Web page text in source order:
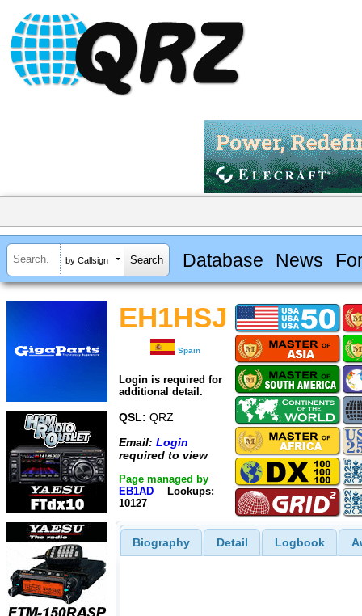
by Callsign Database News
EH1HSJ
Spain
Login is required for
additional detail.
QSL: QRZ
Email: Login
required to view
Page managed by
EB1AD
Lookups:
10127
Biography Detail Logbook